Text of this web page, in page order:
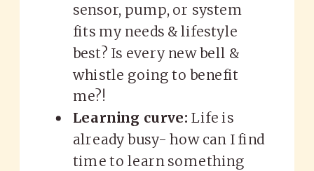
sensor, pump, or system
fits my needs & lifestyle
best? Is every new bell &
whistle going to benefit
me?!
Learning curve: Life is
already busy- how can I find
time to learn something